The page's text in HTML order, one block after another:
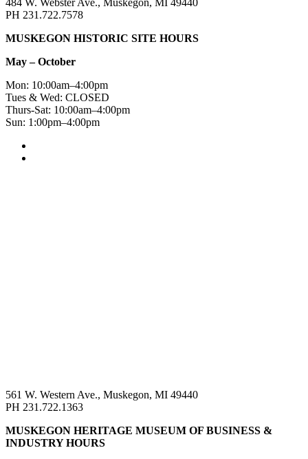
PH 231.722.7578
MUSKEGON HISTORIC SITE HOURS
May – October
Mon: 10:00am–4:00pm
Tues & Wed: CLOSED
Thurs-Sat: 10:00am–4:00pm
Sun: 1:00pm–4:00pm
561 W. Western Ave., Muskegon, MI 49440
PH 231.722.1363
MUSKEGON HERITAGE MUSEUM OF BUSINESS &
INDUSTRY HOURS